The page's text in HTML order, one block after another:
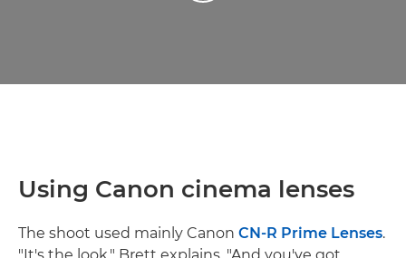
Using Canon cinema lenses
The shoot used mainly Canon CN-R Prime Lenses.